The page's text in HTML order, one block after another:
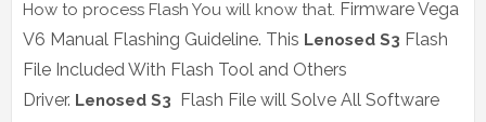
How to process Flash You will know that. Firmware Vega
V6 Manual Flashing Guideline. This Lenosed S3 Flash
File Included With Flash Tool and Others
Driver. Lenosed S3 Flash File will Solve All Software